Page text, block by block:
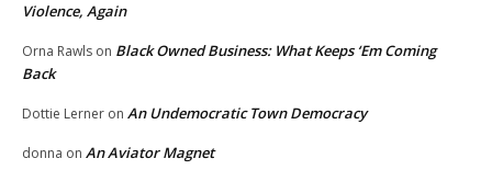
Violence, Again
Orna Rawls on Black Owned Business: What Keeps ‘Em Coming
Back
Dottie Lerner on An Undemocratic Town Democracy
donna on An Aviator Magnet